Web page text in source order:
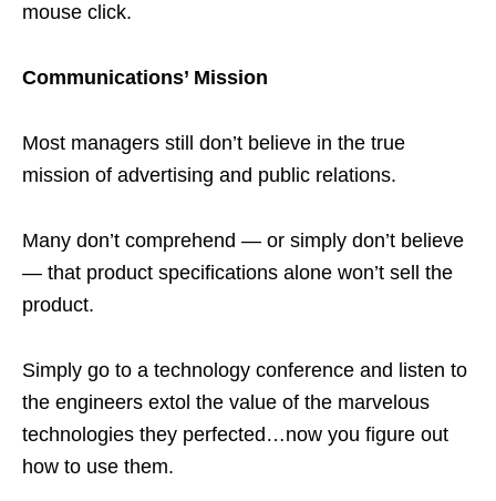
mouse click.
Communications’ Mission
Most managers still don’t believe in the true
mission of advertising and public relations.
Many don’t comprehend — or simply don’t believe
— that product specifications alone won’t sell the
product.
Simply go to a technology conference and listen to
the engineers extol the value of the marvelous
technologies they perfected…now you figure out
how to use them.